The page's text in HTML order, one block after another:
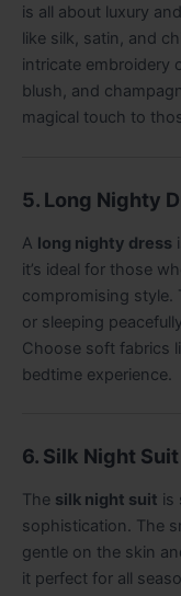
is all about luxury
like silk, satin, and
intricate embroidery
blush, and
magical touch to
5. Long Nighty
A long nighty dress
it’s ideal for those
compromising style.
or sleeping
Choose soft fabrics
bedtime experience.
6. Silk Night
The silk night suit is
sophistication. The
gentle on the skin
it perfect for all